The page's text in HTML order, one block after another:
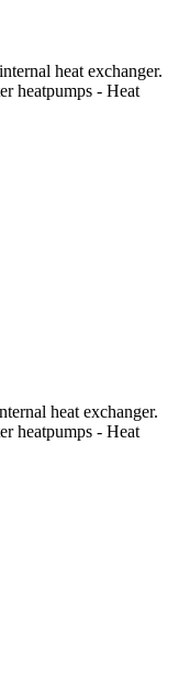
heat exchanger.
heatpumps - Heat
heat exchanger.
heatpumps - Heat